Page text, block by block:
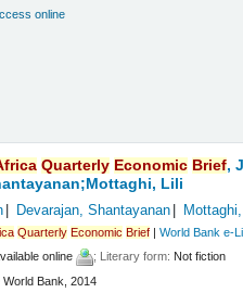
online
Quarterly Economic Brief,
Lili
Devarajan, Shantayanan
Quarterly Economic Brief |World Bank e-
online ; Literary form: Not fiction
Bank, 2014